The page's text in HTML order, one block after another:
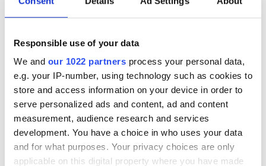
Responsible use of your data
We and our 1022 partners process your personal data,
e.g. your IP-number, using technology such as cookies to
store and access information on your device in order to
serve personalized ads and content, ad and content
measurement, audience research and services
development. You have a choice in who uses your data
and for what purposes. Your privacy choices are only
applicable on this digital property where you have made